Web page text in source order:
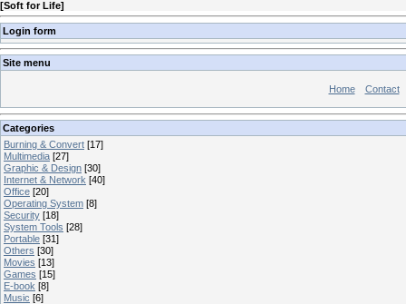
[Soft for Life]
Login form
Site menu
Home Contact
Categories
Burning & Convert [17]
Multimedia [27]
Graphic & Design [30]
Internet & Network [40]
Office [20]
Operating System [8]
Security [18]
System Tools [28]
Portable [31]
Others [30]
Movies [13]
Games [15]
E-book [8]
Music [6]